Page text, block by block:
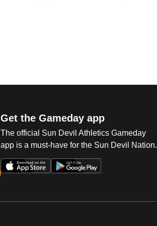
Get the Gameday app
The official Sun Devil Athletics Gameday
app is a must-have for the Sun Devil Nation.